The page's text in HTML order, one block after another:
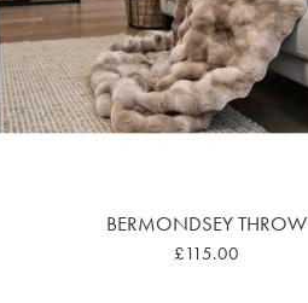
BERMONDSEY THROW
£115.00